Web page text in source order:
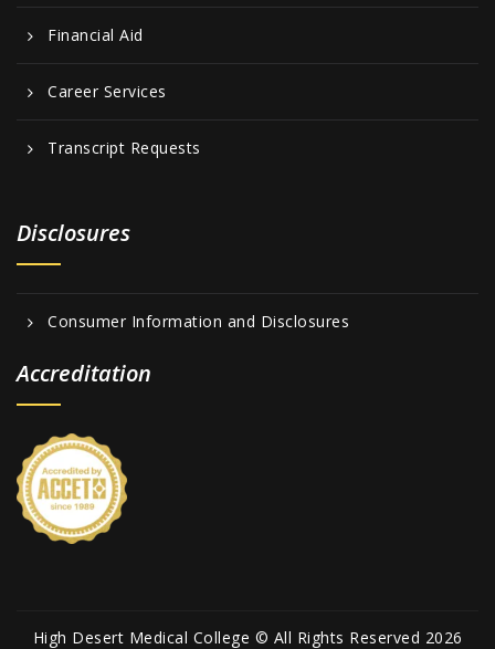
Financial Aid
Career Services
Transcript Requests
Disclosures
Consumer Information and Disclosures
Accreditation
High Desert Medical College © All Rights Reserved 2026